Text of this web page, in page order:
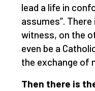
lead a life in
assumes”.
witness, on the
even be a
the exchange of
Then there is